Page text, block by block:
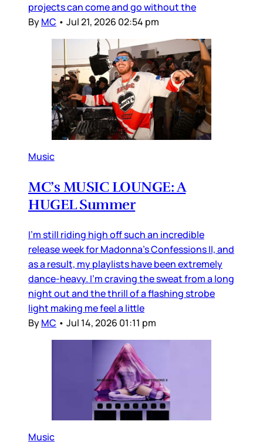
projects can come and go without the
ByMC • Jul 21, 2026 02:54 pm
Music
MC’s MUSIC LOUNGE: A
HUGEL Summer
I’m still riding high off such an incredible
release week for Madonna’s Confessions II, and
as a result, my playlists have been extremely
dance-heavy. I’m craving the sweat from a long
night out and the thrill of a flashing strobe
light making me feel a little
ByMC • Jul 14, 2026 01:11 pm
Music